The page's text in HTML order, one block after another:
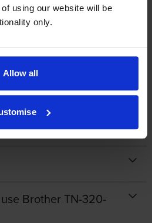
using our website will be
only.
Allow all
Brother TN-320-